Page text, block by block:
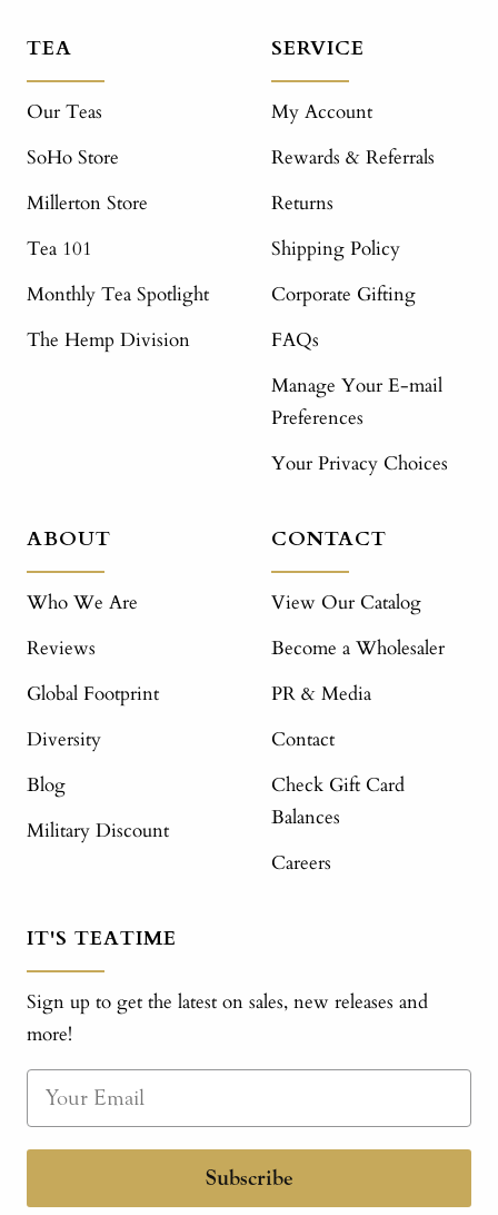
TEA
Our Teas
SoHo Store
Millerton Store
Tea 101
Monthly Tea Spotlight
The Hemp Division
SERVICE
My Account
Rewards & Referrals
Returns
Shipping Policy
Corporate Gifting
FAQs
Manage Your E-mail
Preferences
Your Privacy Choices
ABOUT
Who We Are
Reviews
Global Footprint
Diversity
Blog
Military Discount
CONTACT
View Our Catalog
Become a Wholesaler
PR & Media
Contact
Check Gift Card
Balances
Careers
IT'S TEATIME
Sign up to get the latest on sales, new releases and
more!
Subscribe